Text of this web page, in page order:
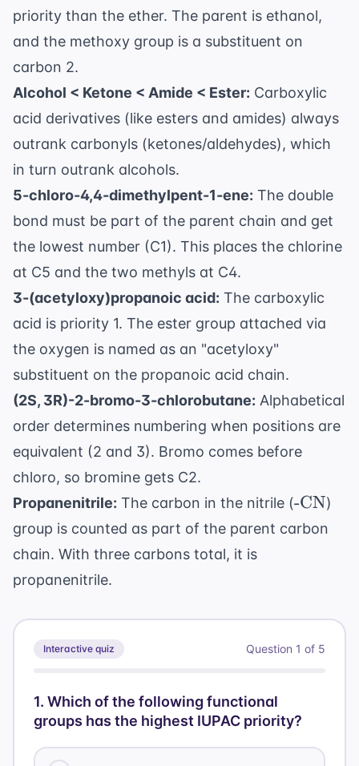
priority than the ether. The parent is ethanol,
and the methoxy group is a substituent on
carbon 2.
Alcohol < Ketone < Amide < Ester: Carboxylic
acid derivatives (like esters and amides) always
outrank carbonyls (ketones/aldehydes), which
in turn outrank alcohols.
5-chloro-4,4-dimethylpent-1-ene: The double
bond must be part of the parent chain and get
the lowest number (C1). This places the chlorine
at C5 and the two methyls at C4.
3-(acetyloxy)propanoic acid: The carboxylic
acid is priority 1. The ester group attached via
the oxygen is named as an "acetyloxy"
substituent on the propanoic acid chain.
(2S, 3R)-2-bromo-3-chlorobutane: Alphabetical
order determines numbering when positions are
equivalent (2 and 3). Bromo comes before
chloro, so bromine gets C2.
Propanenitrile: The carbon in the nitrile (\text{-
CN}
-CN)
group is counted as part of the parent carbon
chain. With three carbons total, it is
propanenitrile.
Interactive quiz Question 1 of 5
1. Which of the following functional
groups has the highest IUPAC priority?